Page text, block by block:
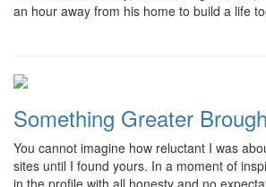
an hour away from his home to build a life
Something Greater
You cannot imagine how reluctant I was
sites until I found yours. In a moment of
in the profile with all honesty and no